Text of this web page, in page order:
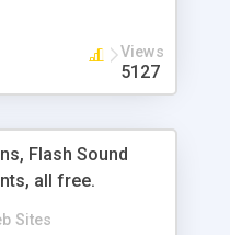
Views
5127
Flash Sound
all free.
Sites